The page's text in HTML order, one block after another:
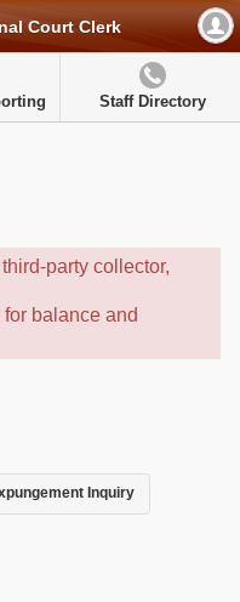
Court Clerk
Staff Directory
party collector,
balance and
Inquiry